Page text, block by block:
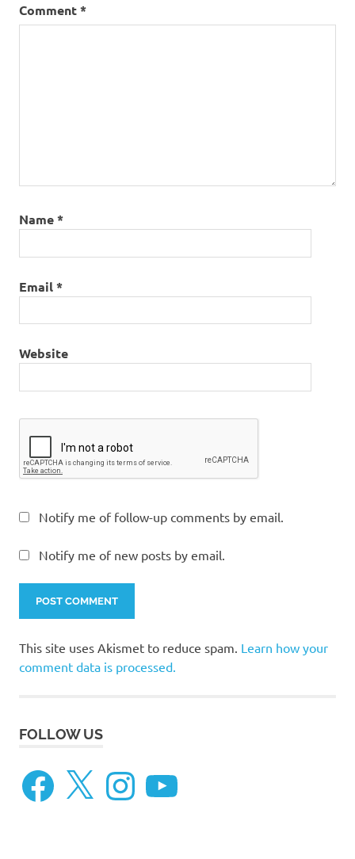
Comment*
Name*
Email*
Website
Notify me of follow-up comments by email.
Notify me of new posts by email.
This site uses Akismet to reduce spam. Learn how your
comment data is processed.
FOLLOW US
Facebook
X InstagramYouTube